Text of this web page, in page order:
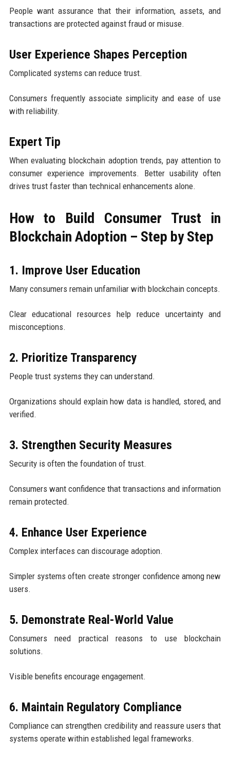
People want assurance that their information, assets, and
transactions are protected against fraud or misuse.
User Experience Shapes Perception
Complicated systems can reduce trust.
Consumers frequently associate simplicity and ease of use
with reliability.
Expert Tip
When evaluating blockchain adoption trends, pay attention to
consumer experience improvements. Better usability often
drives trust faster than technical enhancements alone.
How to Build Consumer Trust in
Blockchain Adoption – Step by Step
1. Improve User Education
Many consumers remain unfamiliar with blockchain concepts.
Clear educational resources help reduce uncertainty and
misconceptions.
2. Prioritize Transparency
People trust systems they can understand.
Organizations should explain how data is handled, stored, and
verified.
3. Strengthen Security Measures
Security is often the foundation of trust.
Consumers want confidence that transactions and information
remain protected.
4. Enhance User Experience
Complex interfaces can discourage adoption.
Simpler systems often create stronger confidence among new
users.
5. Demonstrate Real-World Value
Consumers need practical reasons to use blockchain
solutions.
Visible benefits encourage engagement.
6. Maintain Regulatory Compliance
Compliance can strengthen credibility and reassure users that
systems operate within established legal frameworks.